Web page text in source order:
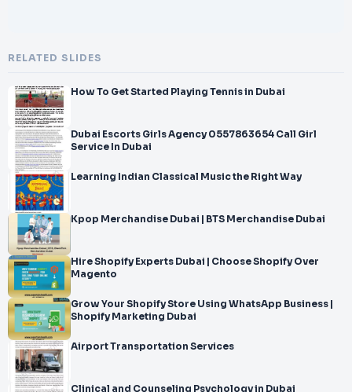
RELATED SLIDES
How To Get Started Playing Tennis in Dubai
Dubai Escorts Girls Agency 0557863654 Call Girl
Service In Dubai
Learning Indian Classical Music the Right Way
Kpop Merchandise Dubai | BTS Merchandise Dubai
Hire Shopify Experts Dubai | Choose Shopify Over
Magento
Grow Your Shopify Store Using WhatsApp Business |
Shopify Marketing Dubai
Airport Transportation Services
Clinical and Counseling Psychology in Dubai